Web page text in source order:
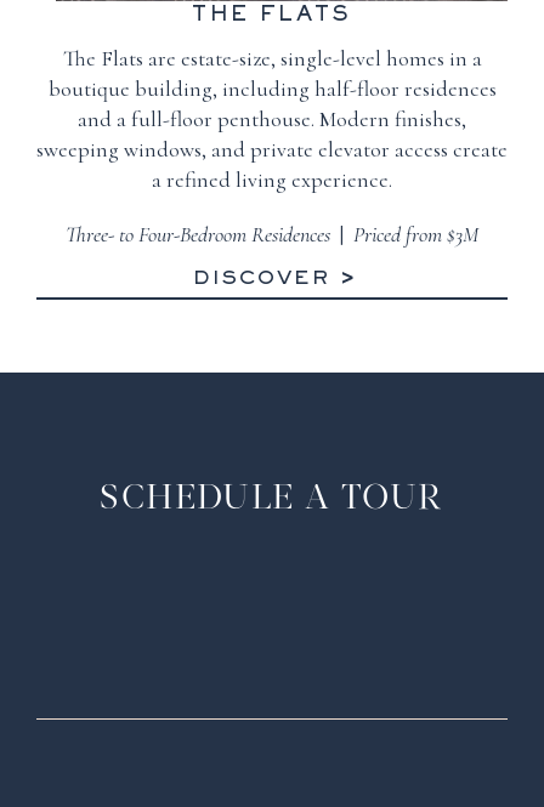
THE FLATS
The Flats are estate-size, single-level homes in a
boutique building, including half-floor residences
and a full-floor penthouse. Modern finishes,
sweeping windows, and private elevator access create
a refined living experience.
Three- to Four-Bedroom Residences | Priced from $3M
DISCOVER
SCHEDULE A TOUR